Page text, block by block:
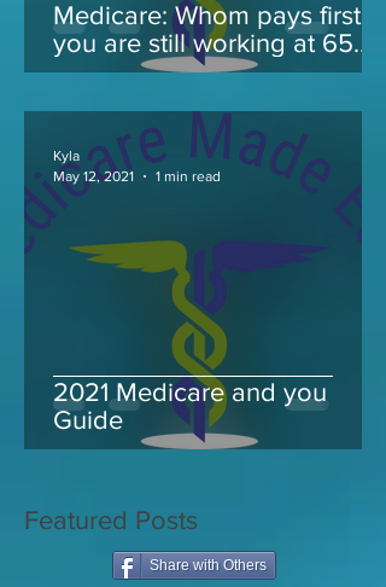
Medicare: Whom pays first if
you are still working at 65
and take Medicare
2021 Medicare and you
Guide
Kyla
May 12, 2021
1 min read
Featured Posts
Share with Others